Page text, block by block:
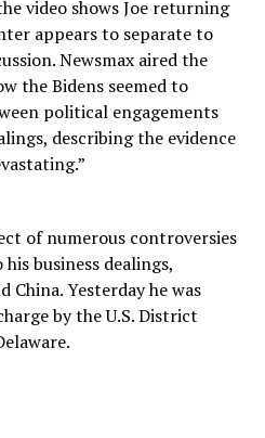
video shows Joe returning
appears to separate to
Newsmax aired the
the Bidens seemed to
political engagements
describing the evidence
of numerous controversies
business dealings,
Yesterday he was
by the U.S. District